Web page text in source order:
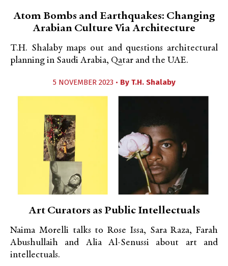
Atom Bombs and Earthquakes: Changing
Arabian Culture Via Architecture
T.H. Shalaby maps out and questions architectural
planning in Saudi Arabia, Qatar and the UAE.
5 NOVEMBER 2023 • By T.H. Shalaby
Art Curators as Public Intellectuals
Naima Morelli talks to Rose Issa, Sara Raza, Farah
Abushullaih and Alia Al-Senussi about art and
intellectuals.